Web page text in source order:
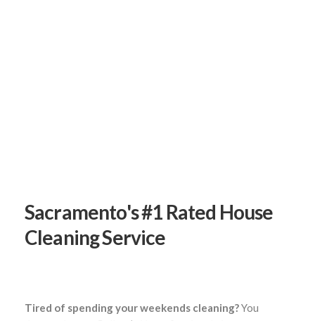
Sacramento's #1 Rated House
Cleaning Service
Tired of spending your weekends cleaning?You